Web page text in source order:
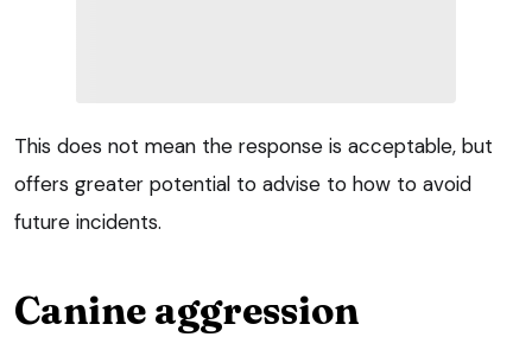
This does not mean the response is acceptable, but
offers greater potential to advise to how to avoid
future incidents.
Canine aggression